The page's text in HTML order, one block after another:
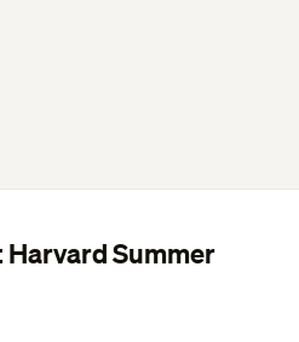
Summer